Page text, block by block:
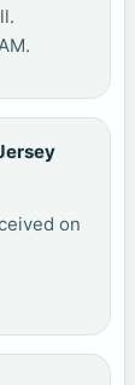
on